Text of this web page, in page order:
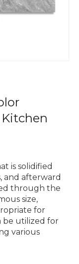
is solidified
and afterward
through the
size,
for
be utilized for
various